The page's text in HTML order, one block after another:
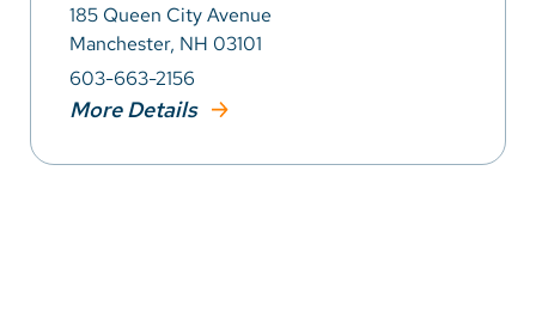
185 Queen City Avenue
Manchester, NH 03101
603-663-2156
More Details